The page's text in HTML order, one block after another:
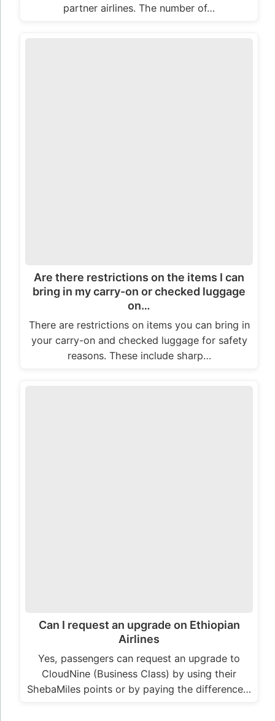
partner airlines. The number of…
Are there restrictions on the items I can
bring in my carry-on or checked luggage
on…
There are restrictions on items you can bring in
your carry-on and checked luggage for safety
reasons. These include sharp…
Can I request an upgrade on Ethiopian
Airlines
Yes, passengers can request an upgrade to
CloudNine (Business Class) by using their
ShebaMiles points or by paying the difference…